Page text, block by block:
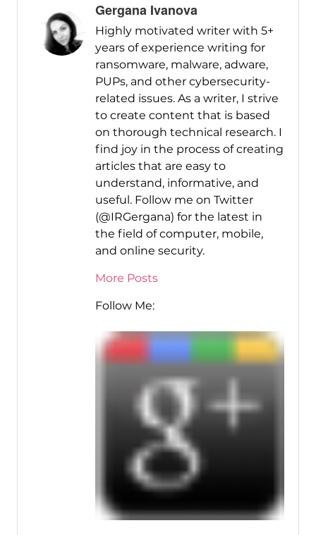
Gergana Ivanova
Highly motivated writer with 5+
years of experience writing for
ransomware, malware, adware,
PUPs, and other cybersecurity-
related issues. As a writer, I strive
to create content that is based
on thorough technical research. I
find joy in the process of creating
articles that are easy to
understand, informative, and
useful. Follow me on Twitter
(@IRGergana) for the latest in
the field of computer, mobile,
and online security.
More Posts
Follow Me: